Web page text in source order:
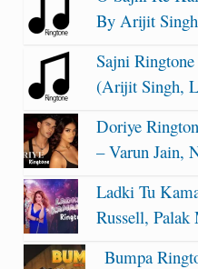
By Arijit Singh
Sajni
(Arijit Singh,
Doriye
– Varun Jain,
Ladki Tu
Russell,
Bumpa